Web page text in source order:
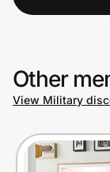
Other
View Military